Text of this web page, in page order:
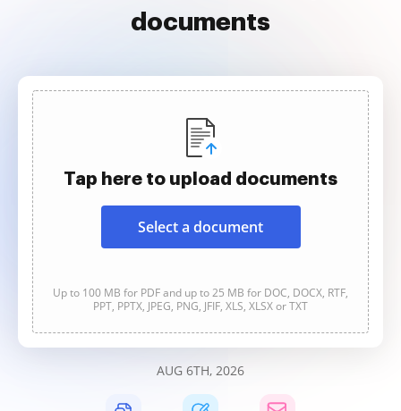
documents
Tap here to upload documents
Select a document
Up to 100 MB for PDF and up to 25 MB for DOC, DOCX, RTF,
PPT, PPTX, JPEG, PNG, JFIF, XLS, XLSX or TXT
AUG 6TH, 2026